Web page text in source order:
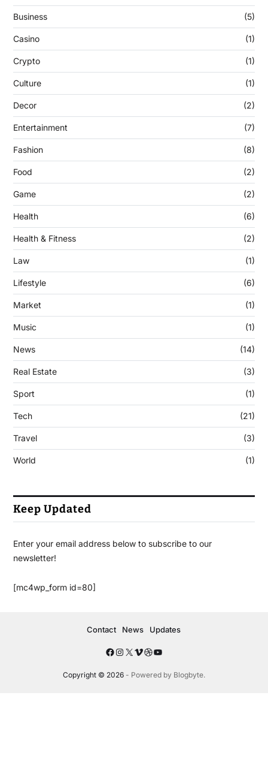
Business (5)
Casino (1)
Crypto (1)
Culture (1)
Decor (2)
Entertainment (7)
Fashion (8)
Food (2)
Game (2)
Health (6)
Health & Fitness (2)
Law (1)
Lifestyle (6)
Market (1)
Music (1)
News (14)
Real Estate (3)
Sport (1)
Tech (21)
Travel (3)
World (1)
Keep Updated
Enter your email address below to subscribe to our
newsletter!
[mc4wp_form id=80]
Copyright © 2026- Powered by Blogbyte.
Contact News Updates